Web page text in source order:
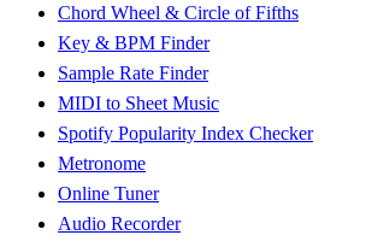
Chord Wheel & Circle of Fifths
Key & BPM Finder
Sample Rate Finder
MIDI to Sheet Music
Spotify Popularity Index Checker
Metronome
Online Tuner
Audio Recorder